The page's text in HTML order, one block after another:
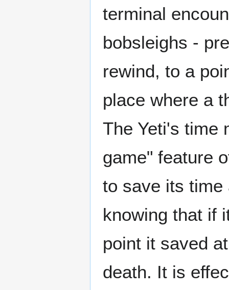
terminal
bobsleighs -
rewind, to a
place where a
The Yeti's time
game" feature
to save its time
knowing that if
point it saved
death. It is